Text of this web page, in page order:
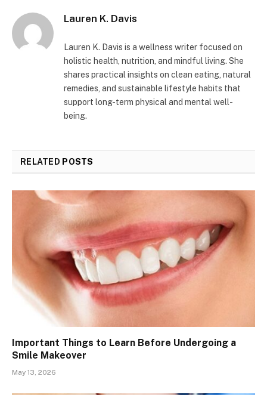
Lauren K. Davis
Lauren K. Davis is a wellness writer focused on
holistic health, nutrition, and mindful living. She
shares practical insights on clean eating, natural
remedies, and sustainable lifestyle habits that
support long-term physical and mental well-
being.
RELATED POSTS
Important Things to Learn Before Undergoing a
Smile Makeover
May 13, 2026